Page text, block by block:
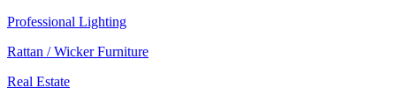
Professional Lighting
Rattan / Wicker Furniture
Real Estate